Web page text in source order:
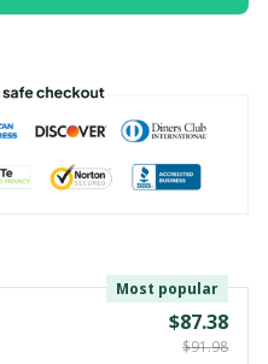
Most popular
$87.38
$91.98